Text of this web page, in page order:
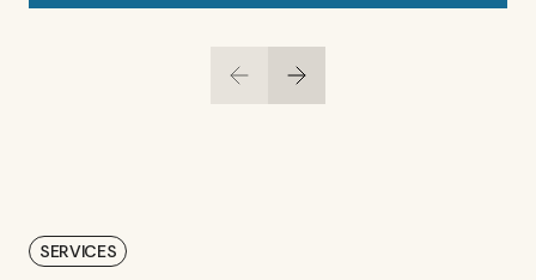
SERVICES